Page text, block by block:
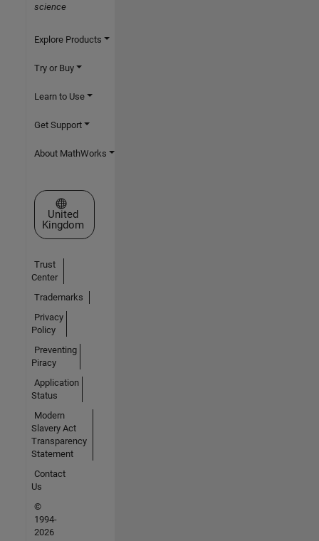
science
Explore Products
Try or Buy
Learn to Use
Get Support
About MathWorks
Select a Web Site
United
Kingdom
Trust
Center
Trademarks
Privacy
Policy
Preventing
Piracy
Application
Status
Modern
Slavery Act
Transparency
Statement
Contact
Us
©
1994-
2026